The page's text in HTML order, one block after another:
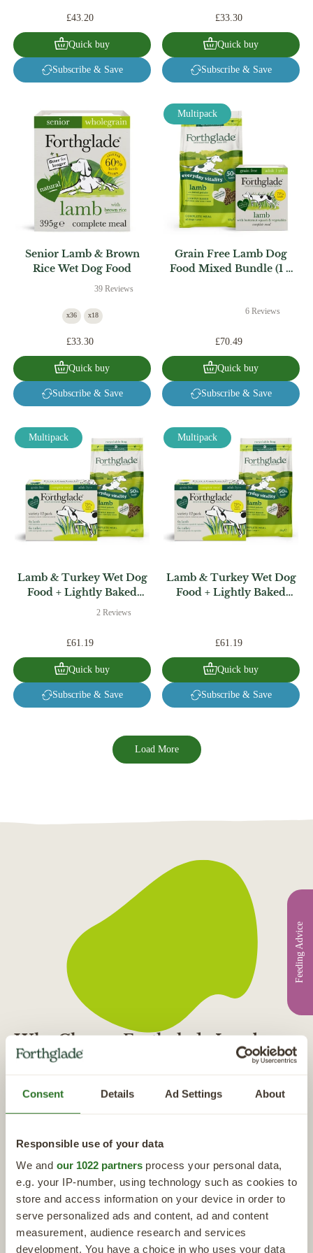
Consent Details Ad Settings About
Responsible use of your data
We and our 1022 partnersprocess your personal data,
e.g. your IP-number, using technology such as cookies to
store and access information on your device in order to
serve personalized ads and content, ad and content
measurement, audience research and services
development. You have a choice in who uses your data
Feeding Advice
£43.20
Quick buy
Subscribe & Save
£33.30
Quick buy
Subscribe & Save
Senior Lamb & Brown
Rice Wet Dog Food
39 Reviews
x36 x18
£33.30
Quick buy
Subscribe & Save
Multipack
Grain Free Lamb Dog
Food Mixed Bundle (1 x
6 Reviews
£70.49
Quick buy
Subscribe & Save
Multipack
Lamb & Turkey Wet Dog
Food + Lightly Baked
Lamb Bundle (1 x 6kg + 12
2 Reviews
£61.19
Quick buy
Subscribe & Save
Multipack
Lamb & Turkey Wet Dog
Food + Lightly Baked
£61.19
Quick buy
Subscribe & Save
Load More
Why Choose Forthglade Lamb
Dog Food?
labelled on the packaging, nothing hidden and nothing artificial added.
I have even been around the Forthglade headquarters and seen first
from the sourcing of raw ingredients to the detailed formulation of
each recipe that I feel absolutely confident I can put my trust in their
food"
Dr James Greenwood, Media Vet & Forthglade
Ambassador